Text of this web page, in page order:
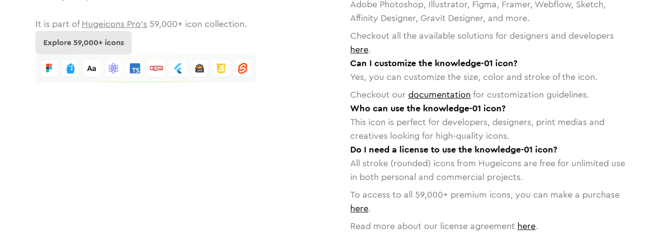
It is part of Hugeicons Pro's 59,000+ icon collection.
Explore59,000+ icons
Adobe Photoshop, Illustrator, Figma, Framer, Webflow, Sketch,
Affinity Designer, Gravit Designer, and more.
Checkout all the available solutions for designers and developers
here.
Can I customize the knowledge-01 icon?
Yes, you can customize the size, color and stroke of the icon.
Checkout our documentation for customization guidelines.
Who can use the knowledge-01 icon?
This icon is perfect for developers, designers, print medias and
creatives looking for high-quality icons.
Do I need a license to use the knowledge-01 icon?
All stroke (rounded) icons from Hugeicons are free for unlimited use
in both personal and commercial projects.
To access to all 59,000+ premium icons, you can make a purchase
here.
Read more about our license agreement here.